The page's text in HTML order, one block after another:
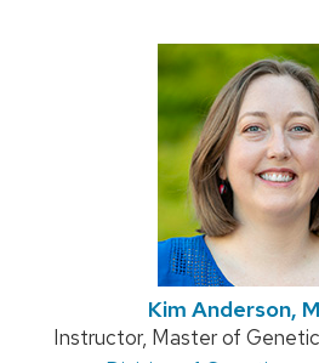
Kim Anderson,
Position
Instructor, Master of